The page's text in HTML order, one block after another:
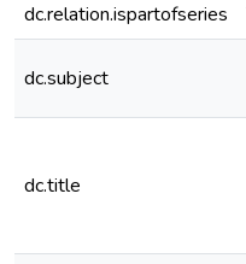
dc.relation.ispartofseries
dc.subject
dc.title